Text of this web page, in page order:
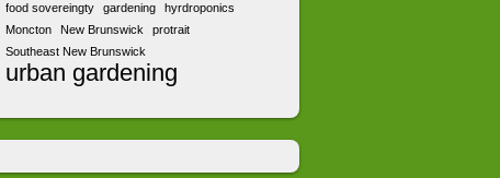
food sovereingty gardening
hyrdroponics
Moncton
New Brunswick
protrait
Southeast New Brunswick
urban gardening